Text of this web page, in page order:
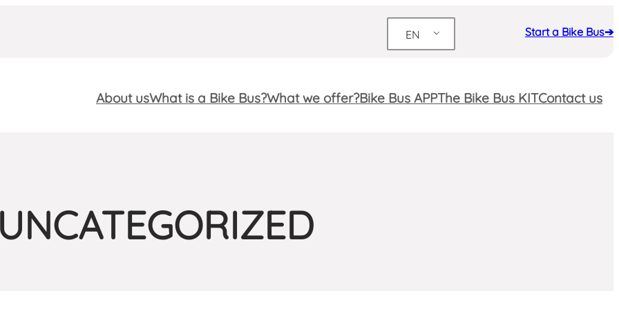
EN Start a Bike Bus➔
About usWhat is a Bike Bus?What we offer?Bike Bus APPThe Bike Bus KITContact us
UNCATEGORIZED